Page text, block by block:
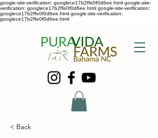
google-site-verification: googlece17b2ffe0f0d6ee.html google-site-
verification: googlece17b2ffe0f0d6ee.html google-site-verification:
googlece17b2ffe0f0d6ee.html google-site-verification:
googlece17b2ffe0f0d6ee.html
< Back